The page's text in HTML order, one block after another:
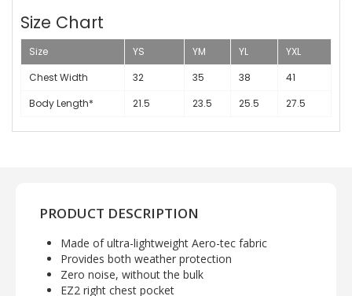
Size Chart
Size YS YM YL
YXL
Chest Width
32 35 38
41
Body Length*
21.5 23.5 25.5 27.5
PRODUCT DESCRIPTION
Made of ultra-lightweight Aero-tec fabric
Provides both weather protection
Zero noise, without the bulk
EZ2 right chest pocket